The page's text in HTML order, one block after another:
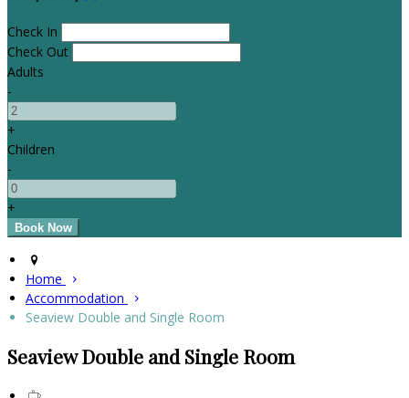
Check In
Check Out
Adults
-
+
Children
-
+
Home
Accommodation
Seaview Double and Single Room
Seaview Double and Single Room